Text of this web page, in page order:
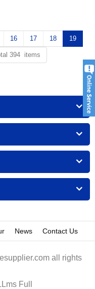
16 17 18 19
394 items
News Contact Us
all rights
Full